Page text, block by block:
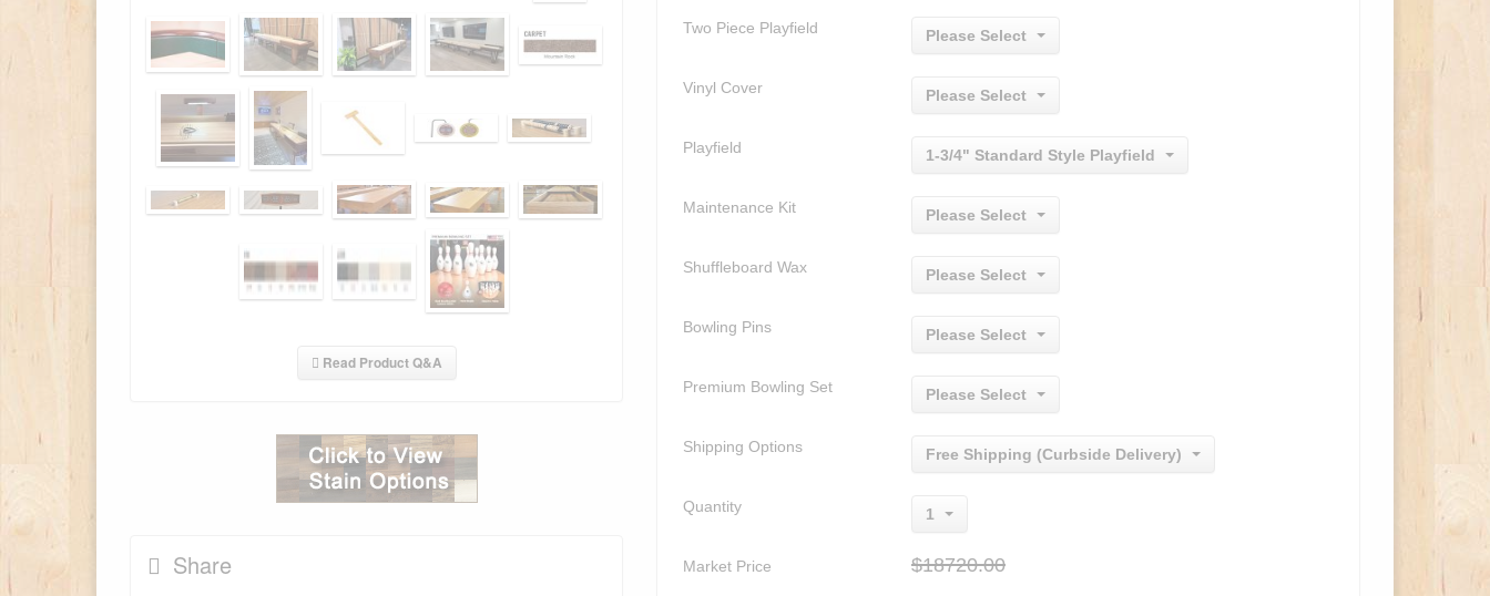
Read Product Q&A
Share
Two Piece Playfield Please Select
Vinyl Cover Please Select
Playfield 1-3/4" Standard Style Playfield
Maintenance Kit Please Select
Shuffleboard Wax Please Select
Bowling Pins Please Select
Premium Bowling Set Please Select
Shipping Options Free Shipping (Curbside Delivery)
Quantity 1
Market Price $18720.00